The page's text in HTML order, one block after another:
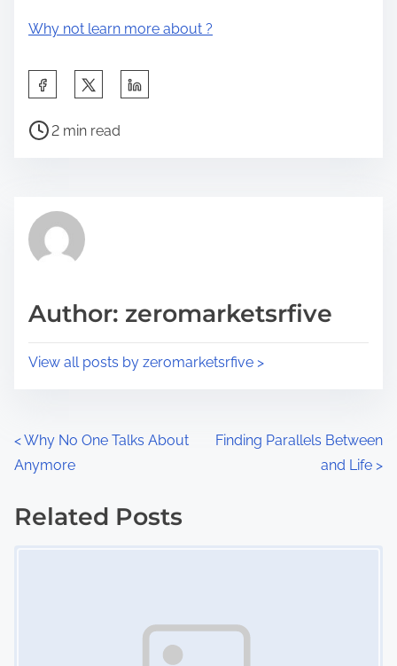
Why not learn more about ?
a
h
p
s
P
r
e
t
2 min read
Author: zeromarketsrfive
View all posts by zeromarketsrfive >
P
o
s
<Why No One Talks About
Anymore
Finding Parallels Between
and Life >
Related Posts